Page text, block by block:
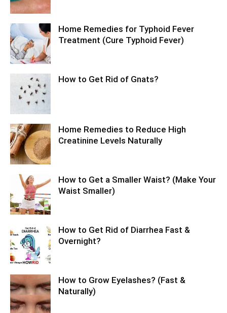
Home Remedies for Typhoid Fever
Treatment (Cure Typhoid Fever)
How to Get Rid of Gnats?
Home Remedies to Reduce High
Creatinine Levels Naturally
How to Get a Smaller Waist? (Make Your
Waist Smaller)
How to Get Rid of Diarrhea Fast &
Overnight?
How to Grow Eyelashes? (Fast &
Naturally)